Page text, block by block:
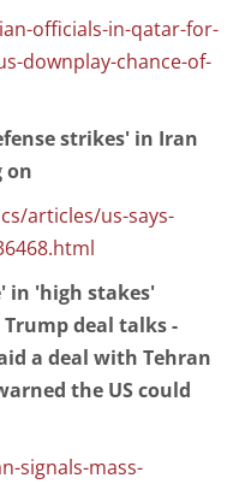
officials-in-qatar-for-
downplay-chance-of-
strikes' in Iran
on
articles/us-says-
in 'high stakes'
deal talks -
a deal with Tehran
the US could
signals-mass-